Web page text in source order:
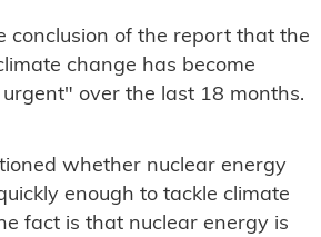
conclusion of the report that the
change has become
over the last 18 months.
whether nuclear energy
enough to tackle climate
fact is that nuclear energy is